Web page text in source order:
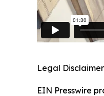
Legal
EIN Presswire